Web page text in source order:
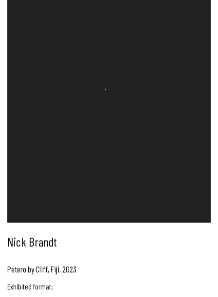
Nick Brandt
Petero by Cliff, Fiji,2023
Exhibited format: